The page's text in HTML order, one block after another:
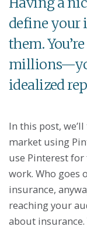
define your
them.
idealized
In this post,
market using
use Pinterest
work. Who goes
insurance,
reaching your
about